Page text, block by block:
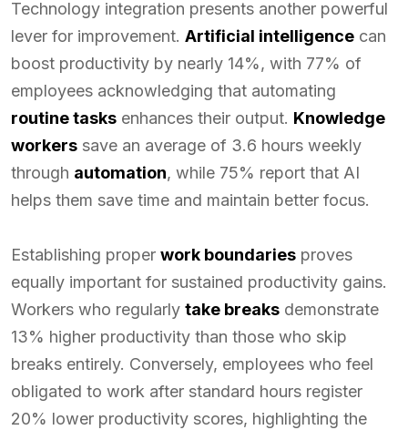
Technology integration presents another powerful
lever for improvement. Artificial intelligence can
boost productivity by nearly 14%, with 77% of
employees acknowledging that automating
routine tasks enhances their output. Knowledge
workers save an average of 3.6 hours weekly
through automation, while 75% report that AI
helps them save time and maintain better focus.
Establishing proper work boundaries proves
equally important for sustained productivity gains.
Workers who regularly take breaks demonstrate
13% higher productivity than those who skip
breaks entirely. Conversely, employees who feel
obligated to work after standard hours register
20% lower productivity scores, highlighting the